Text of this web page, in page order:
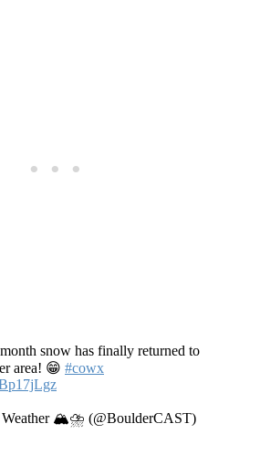
snow has finally returned to
area! 😁 #cowx
🏔️⛈️ (@BoulderCAST)